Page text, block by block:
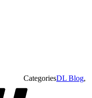
CategoriesDL Blog,